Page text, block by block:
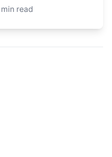
min read